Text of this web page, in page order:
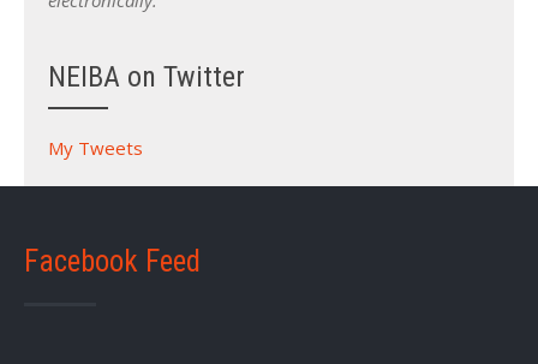
NEIBA on Twitter
My Tweets
Facebook Feed